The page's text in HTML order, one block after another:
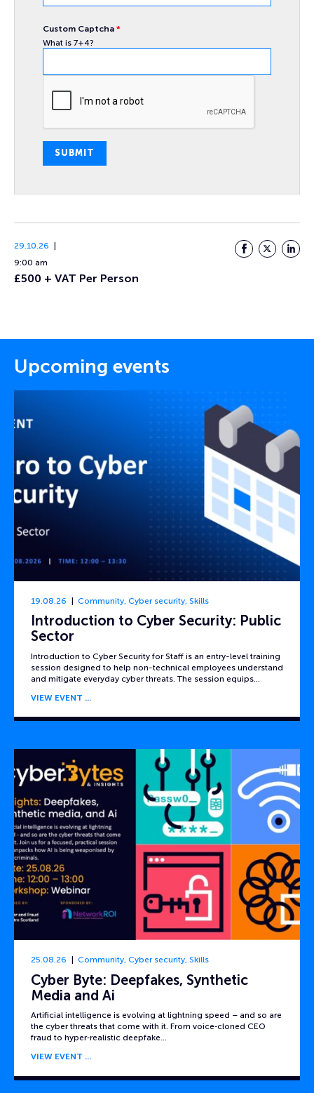
Custom Captcha *
What is 7+4?
SUBMIT
29.10.26
9:00 am
£500 + VAT Per Person
Facebook
Twitter
Upcoming events
19.08.26 Community, Cyber security, Skills
Introduction to Cyber Security: Public
Sector
Introduction to Cyber Security for Staff is an entry-level training
session designed to help non-technical employees understand
and mitigate everyday cyber threats. The session equips…
VIEW EVENT
25.08.26 Community, Cyber security, Skills
Cyber Byte: Deepfakes, Synthetic
Media and Ai
Artificial intelligence is evolving at lightning speed – and so are
the cyber threats that come with it. From voice‑cloned CEO
fraud to hyper‑realistic deepfake…
VIEW EVENT